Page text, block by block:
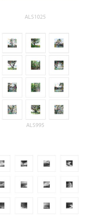
ALS1025
ALS995